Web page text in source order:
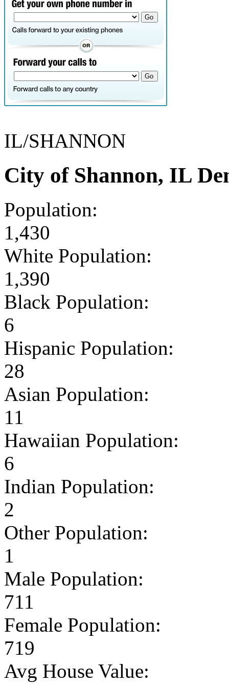
IL/SHANNON
City of Shannon, IL
Population:
1,430
White Population:
1,390
Black Population:
6
Hispanic Population:
28
Asian Population:
11
Hawaiian Population:
6
Indian Population:
2
Other Population:
1
Male Population:
711
Female Population:
719
Avg House Value: